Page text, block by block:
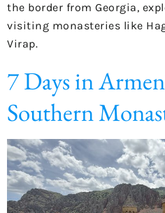
the border from Georgia,
visiting monasteries like
Virap.
7 Days in
Southern